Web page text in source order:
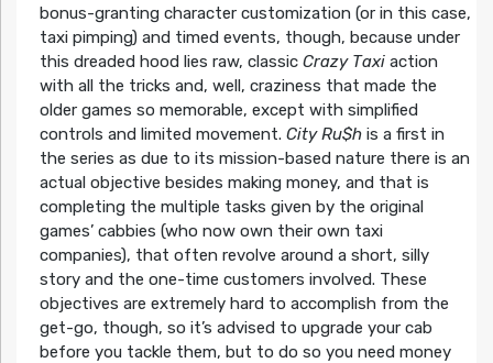
bonus-granting character customization (or in this case,
taxi pimping) and timed events, though, because under
this dreaded hood lies raw, classic Crazy Taxiaction
with all the tricks and, well, craziness that made the
older games so memorable, except with simplified
controls and limited movement. City Ru$his a first in
the series as due to its mission-based nature there is an
actual objective besides making money, and that is
completing the multiple tasks given by the original
games’ cabbies (who now own their own taxi
companies), that often revolve around a short, silly
story and the one-time customers involved. These
objectives are extremely hard to accomplish from the
get-go, though, so it’s advised to upgrade your cab
before you tackle them, but to do so you need money